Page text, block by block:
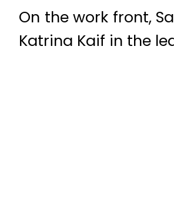
On the work front,
Katrina Kaif in the